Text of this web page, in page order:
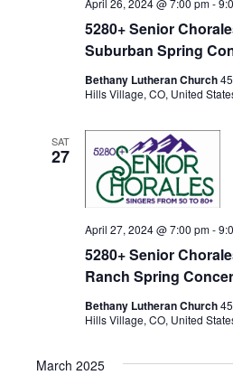
5280+ Senior
Suburban Spring
April 26, 2024 @ 7:00 pm-
Bethany Lutheran Church
Hills Village, CO, United
SAT
27
5280+ Senior
Ranch Spring
April 27, 2024 @ 7:00 pm-
Bethany Lutheran Church
Hills Village, CO, United
March 2025